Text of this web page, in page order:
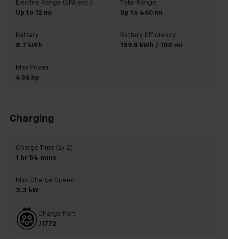
Electric Range (EPA est.)
Up to 12 mi
Total Range
Up to 460 mi
Battery
8.7 kWh
Battery Efficiency
159.8 kWh / 100 mi
Max Power
436 hp
Charging
Charge Time (Lv 2)
1 hr 54 mins
Max Charge Speed
3.3 kW
Charge Port
J1772